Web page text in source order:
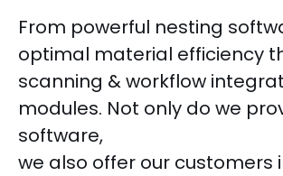
From powerful nesting
optimal material efficiency
scanning & workflow
modules. Not only do we
software,
we also offer our customers